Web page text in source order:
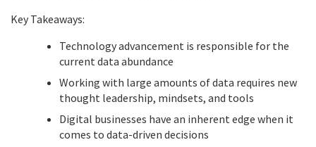
Key Takeaways:
Technology advancement is responsible for the
current data abundance
Working with large amounts of data requires new
thought leadership, mindsets, and tools
Digital businesses have an inherent edge when it
comes to data-driven decisions